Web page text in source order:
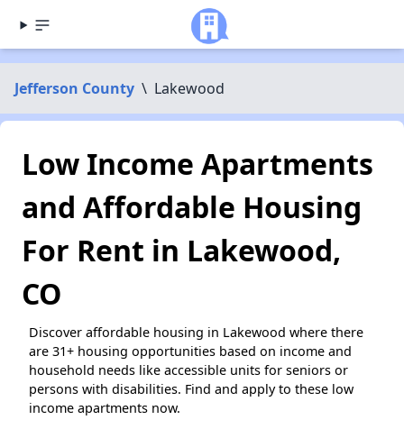
Jefferson County \ Lakewood
Low Income Apartments
and Affordable Housing
For Rent in Lakewood,
CO
Discover affordable housing in Lakewood where there
are 31+ housing opportunities based on income and
household needs like accessible units for seniors or
persons with disabilities. Find and apply to these low
income apartments now.